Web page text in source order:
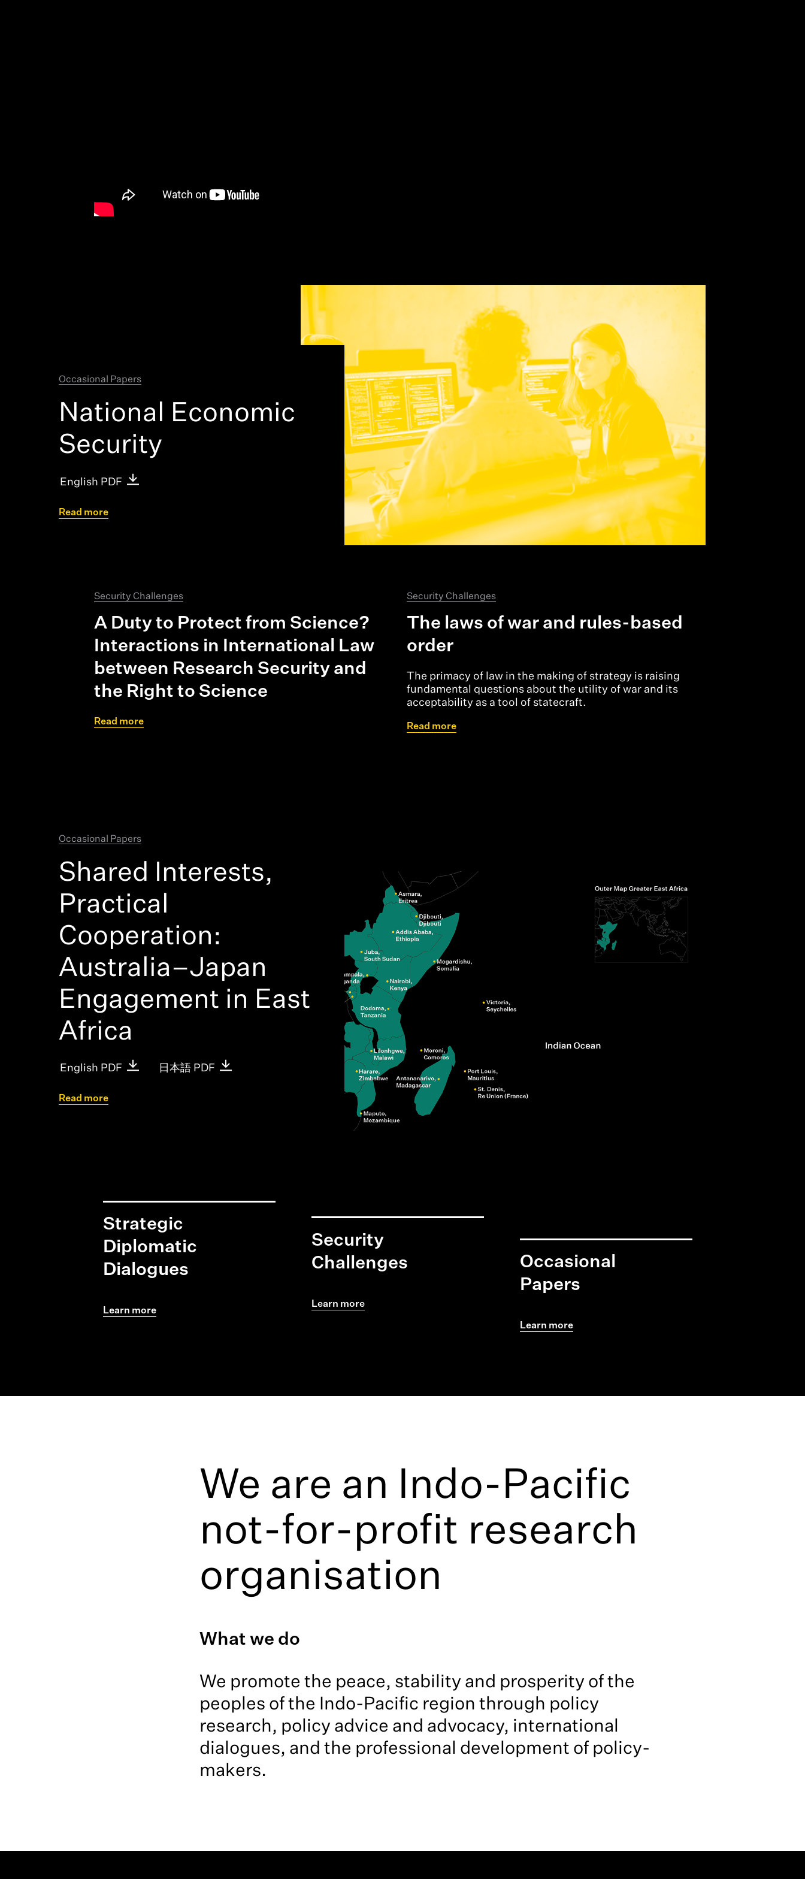
Research + Thought Leadership
Occasional Papers
National Economic
Security
English PDF
Read more
Security Challenges
A Duty to Protect from Science?
Interactions in International Law
between Research Security and
the Right to Science
Read more
Security Challenges
The laws of war and rules-based
order
The primacy of law in the making of strategy is raising
fundamental questions about the utility of war and its
acceptability as a tool of statecraft.
Read more
Latest
Occasional Papers
Shared Interests,
Practical
Cooperation:
Australia–Japan
Engagement in East
Africa
English PDF 日本語 PDF
Read more
Strategic
Diplomatic
Dialogues
Learn more
Security
Challenges
Learn more
Occasional
Papers
Learn more
We are an Indo-Pacific
not-for-profit research
organisation
What we do
We promote the peace, stability and prosperity of the
peoples of the Indo-Pacific region through policy
research, policy advice and advocacy, international
dialogues, and the professional development of policy-
makers.